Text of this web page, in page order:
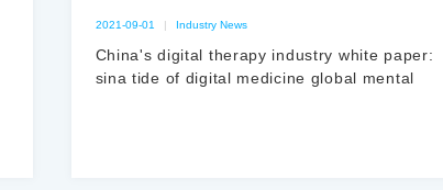
2021-09-01 | Industry News
China's digital therapy industry white paper:
sina tide of digital medicine global mental